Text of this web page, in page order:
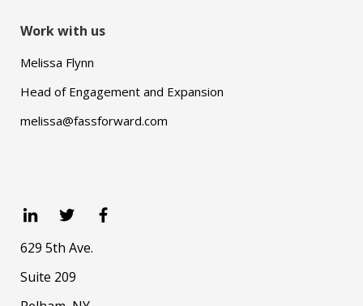
Work with us
Melissa Flynn
Head of Engagement and Expansion
melissa@fassforward.com
629 5th Ave.
Suite 209